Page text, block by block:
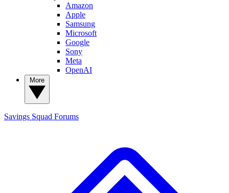
Amazon
Apple
Samsung
Microsoft
Google
Sony
Meta
OpenAI
Savings Squad Forums